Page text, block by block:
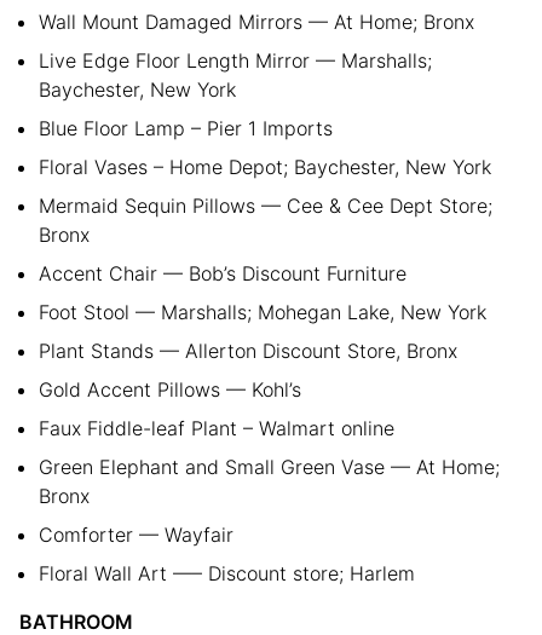
Wall Mount Damaged Mirrors — At Home; Bronx
Live Edge Floor Length Mirror — Marshalls;
Baychester, New York
Blue Floor Lamp – Pier 1 Imports
Floral Vases – Home Depot; Baychester, New York
Mermaid Sequin Pillows — Cee & Cee Dept Store;
Bronx
Accent Chair — Bob’s Discount Furniture
Foot Stool — Marshalls; Mohegan Lake, New York
Plant Stands — Allerton Discount Store, Bronx
Gold Accent Pillows — Kohl’s
Faux Fiddle-leaf Plant – Walmart online
Green Elephant and Small Green Vase — At Home;
Bronx
Comforter — Wayfair
Floral Wall Art —– Discount store; Harlem
BATHROOM